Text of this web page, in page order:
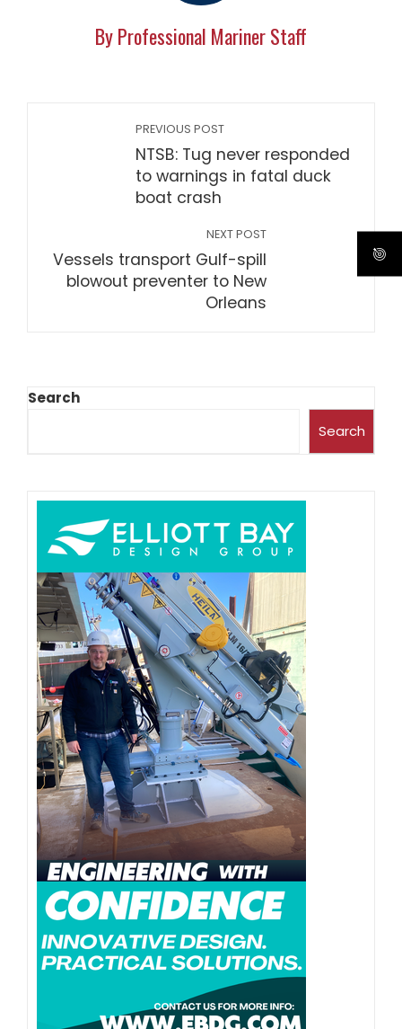
By Professional Mariner Staff
PREVIOUS POST
NTSB: Tug never responded
to warnings in fatal duck
boat crash
NEXT POST
Vessels transport Gulf-spill
blowout preventer to New
Orleans
Search
Search